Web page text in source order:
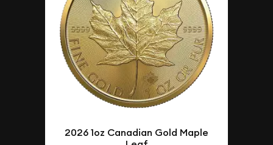
2026 1oz Canadian Gold Maple